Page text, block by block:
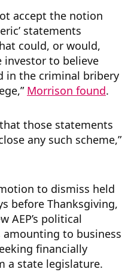
accept the notion
statements
could, or would,
investor to believe
in the criminal bribery
Morrison found.
those statements
any such scheme,”
to dismiss held
before Thanksgiving,
AEP’s political
amounting to business
financially
a state legislature.